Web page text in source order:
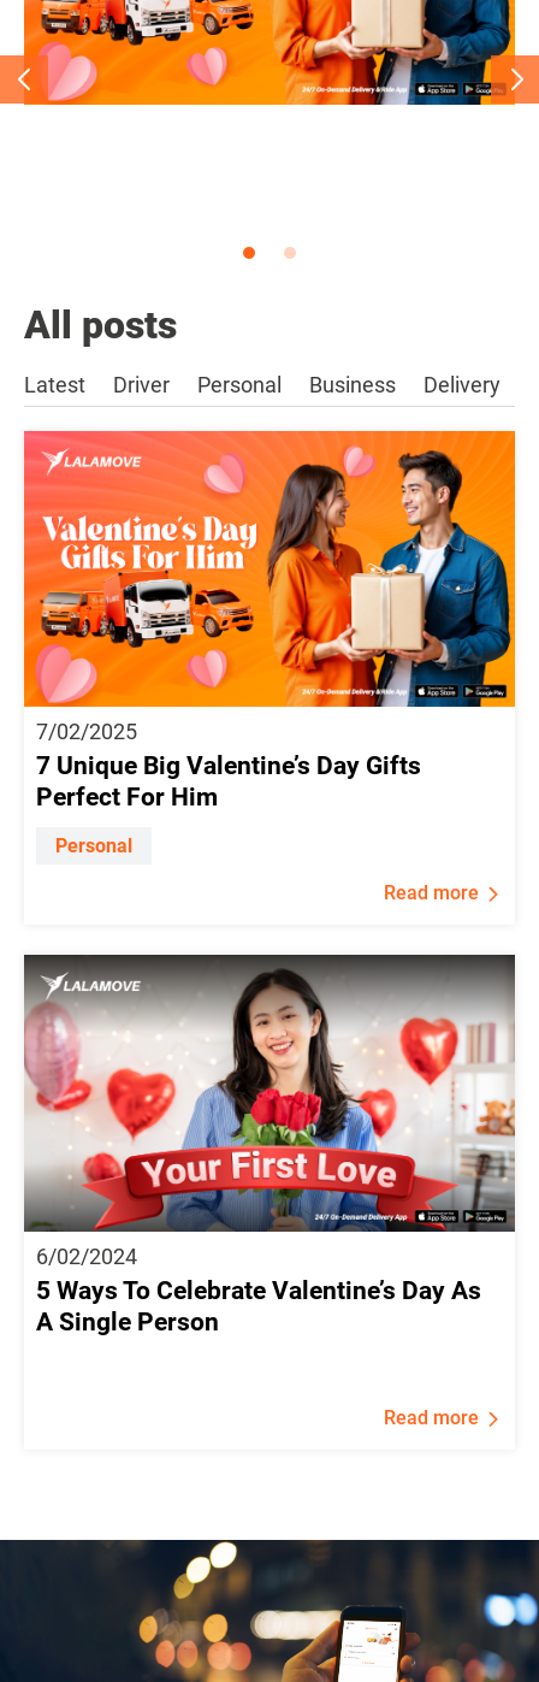
All posts
Latest Driver Personal Business Delivery
7/02/2025
7 Unique Big Valentine’s Day Gifts
Perfect For Him
Personal
Read more
6/02/2024
5 Ways To Celebrate Valentine’s Day As
A Single Person
Read more